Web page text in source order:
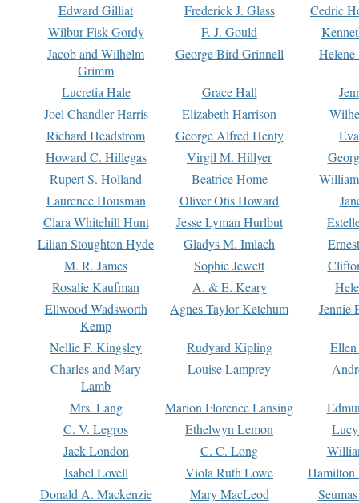
Edward Gilliat
Frederick J. Glass
Cedric
Wilbur Fisk Gordy
F. J. Gould
Jacob and Wilhelm
Grimm
George Bird Grinnell
Lucretia Hale Grace Hall
Joel Chandler Harris
Elizabeth Harrison
Richard Headstrom
George Alfred Henty
Howard C. Hillegas
Virgil M. Hillyer
Rupert S. Holland
Beatrice Home
Laurence Housman
Oliver Otis Howard
Clara Whitehill Hunt
Jesse Lyman Hurlbut
Lilian Stoughton Hyde
Gladys M. Imlach
M. R. James
Sophie Jewett
Rosalie Kaufman
A. & E. Keary
Ellwood Wadsworth
Kemp
Agnes Taylor Ketchum Jennie
Nellie F. Kingsley Rudyard Kipling
Charles and Mary
Lamb
Louise Lamprey
Mrs. Lang Marion Florence Lansing
C. V. Legros
Ethelwyn Lemon
Jack London
C. C. Long
Isabel Lovell
Viola Ruth Lowe
Hamilton
Donald A. Mackenzie
Mary MacLeod